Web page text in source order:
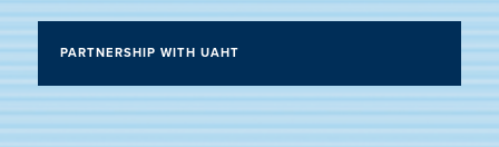
PARTNERSHIP WITH UAHT